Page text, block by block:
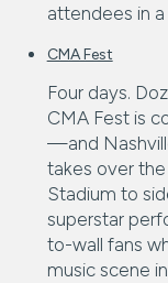
attendees in a
CMA Fest
Four days.
CMA Fest is
—and
takes over
Stadium to
superstar
to-wall fans
music scene